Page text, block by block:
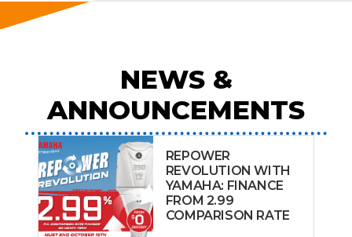
NEWS &
ANNOUNCEMENTS
REPOWER
REVOLUTION WITH
YAMAHA: FINANCE
FROM 2.99
COMPARISON RATE